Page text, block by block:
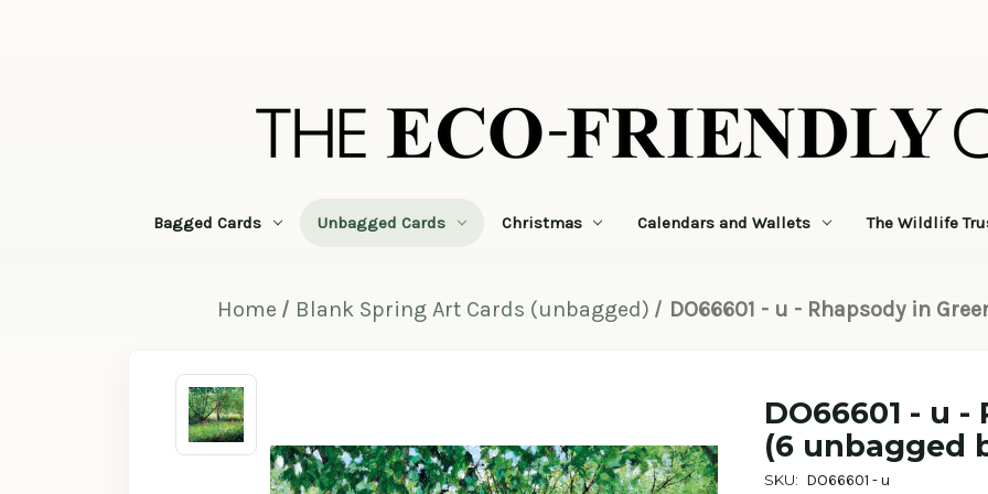
Bagged Cards Unbagged Cards Christmas Calendars and Wallets The Wildlife
Home Blank Spring Art Cards (unbagged) DO66601 - u - Rhapsody in
DO66601 - u
(6 unbagged
SKU: DO66601 - u